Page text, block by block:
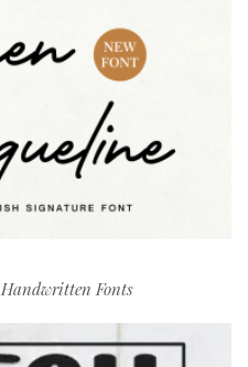
Handwritten Fonts